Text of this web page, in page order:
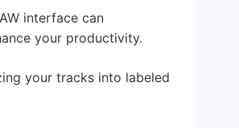
interface can
your productivity.
your tracks into labeled